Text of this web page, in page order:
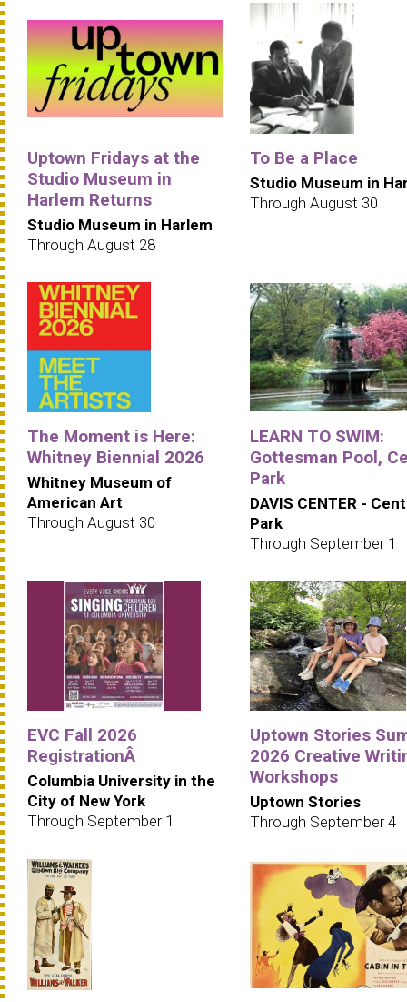
Uptown Fridays at the
Studio Museum in
Harlem Returns
Studio Museum in Harlem
Through August 28
To Be a Place
Studio Museum in
Through August 30
The Moment is Here:
Whitney Biennial 2026
Whitney Museum of
American Art
Through August 30
LEARN TO SWIM:
Gottesman Pool,
Park
DAVIS CENTER -
Park
Through September 1
EVC Fall 2026
RegistrationÂ
Columbia University in the
City of New York
Through September 1
Uptown Stories
2026 Creative
Workshops
Uptown Stories
Through September 4